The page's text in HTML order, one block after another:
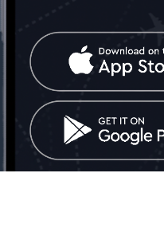
Contact Us
United Kingdom: London
Tel: +442030340050
info@mobinex.com
Contact Us